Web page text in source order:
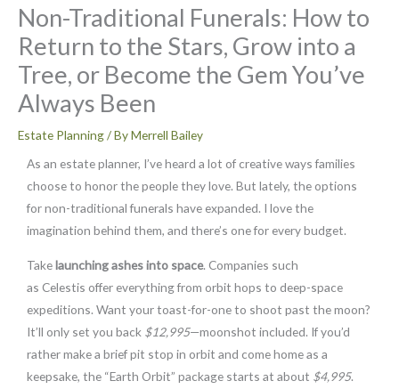
Non-Traditional Funerals: How to
Return to the Stars, Grow into a
Tree, or Become the Gem You’ve
Always Been
Estate Planning/ ByMerrell Bailey
As an estate planner, I’ve heard a lot of creative ways families
choose to honor the people they love. But lately, the options
for non-traditional funerals have expanded. I love the
imagination behind them, and there’s one for every budget.
Takelaunching ashes into space. Companies such
as Celestis offer everything from orbit hops to deep-space
expeditions. Want your toast-for-one to shoot past the moon?
It’ll only set you back $12,995—moonshot included. If you’d
rather make a brief pit stop in orbit and come home as a
keepsake, the “Earth Orbit” package starts at about $4,995.